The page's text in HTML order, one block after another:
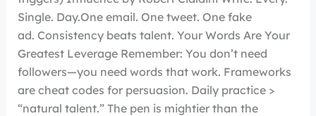
Single. Day.One email. One tweet. One fake
ad. Consistency beats talent. Your Words Are Your
Greatest Leverage Remember: You don’t need
followers—you need words that work. Frameworks
are cheat codes for persuasion. Daily practice >
“natural talent.” The pen is mightier than the